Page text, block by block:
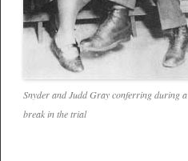
Snyder and Judd Gray conferring during a
break in the trial